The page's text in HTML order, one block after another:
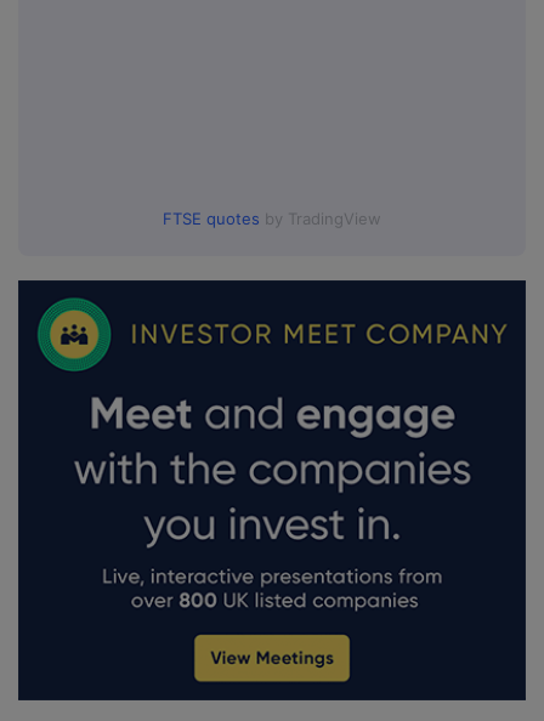
FTSE quotes by TradingView